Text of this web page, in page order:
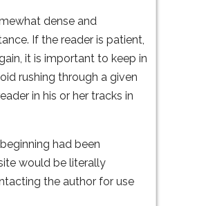
dense and
If the reader is patient,
it is important to keep in
rushing through a given
in his or her tracks in
had been
would be literally
the author for use